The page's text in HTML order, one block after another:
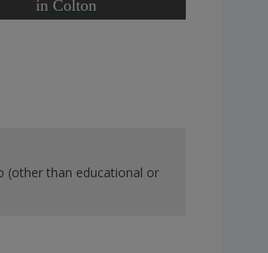
in Colton
(other than educational or